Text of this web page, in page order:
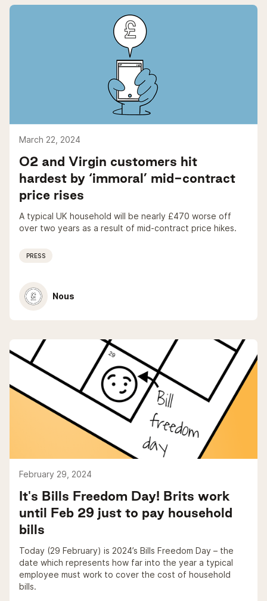
March 22, 2024
O2 and Virgin customers hit
hardest by ‘immoral’ mid-contract
price rises
A typical UK household will be nearly £470 worse off
over two years as a result of mid-contract price hikes.
PRESS
Nous
February 29, 2024
It's Bills Freedom Day! Brits work
until Feb 29 just to pay household
bills
Today (29 February) is 2024’s Bills Freedom Day – the
date which represents how far into the year a typical
employee must work to cover the cost of household
bills.